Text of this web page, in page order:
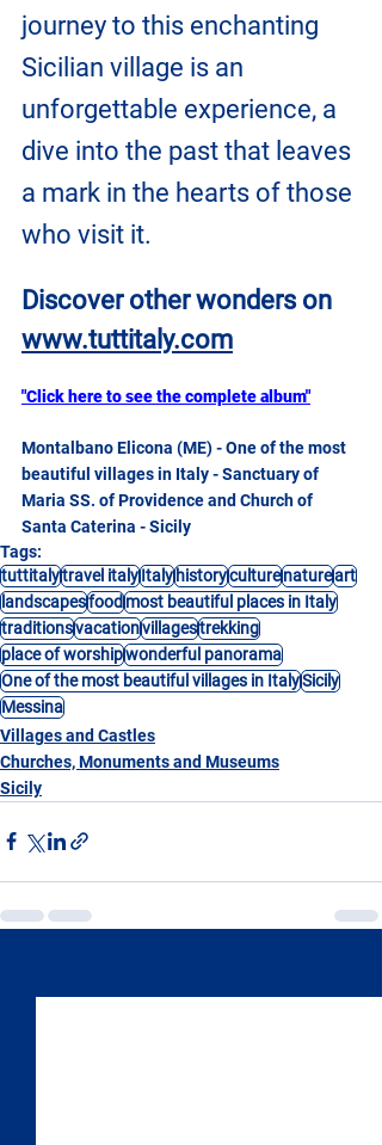
journey to this enchanting
Sicilian village is an
unforgettable experience, a
dive into the past that leaves
a mark in the hearts of those
who visit it.
Discover other wonders on
www.tuttitaly.com
"Click here to see the complete album"
Montalbano Elicona (ME) - One of the most
beautiful villages in Italy - Sanctuary of
Maria SS. of Providence and Church of
Santa Caterina - Sicily
Tags:
tuttitalytravel italyItalyhistoryculturenatureart
landscapesfood most beautiful places in Italy
traditionsvacationvillagestrekking
place of worshipwonderful panorama
One of the most beautiful villages in ItalySicily
Messina
Villages and Castles
Churches, Monuments and Museums
Sicily